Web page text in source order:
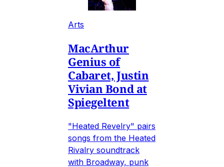
Arts
MacArthur
Genius of
Cabaret, Justin
Vivian Bond at
Spiegeltent
"Heated Revelry" pairs
songs from the Heated
Rivalry soundtrack
with Broadway, punk